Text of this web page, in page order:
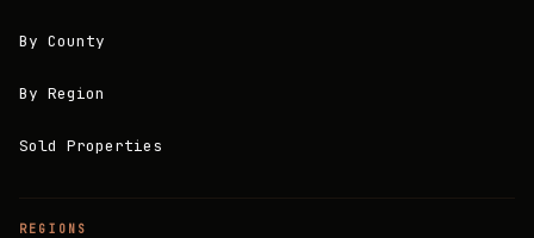
By County
By Region
Sold Properties
REGIONS